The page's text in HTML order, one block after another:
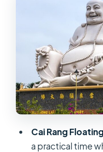
Speed boat +
part most
Noodle
food culture
Tropical fruit
to expect
the meals fit
Cai Rang
a practical time